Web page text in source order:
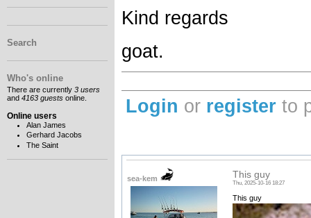
Search
Who's online
There are currently 3 users
and 4163 guests online.
Online users
Alan James
Gerhard Jacobs
The Saint
Kind regards
goat.
Login or register to
sea-kem This guy
Thu, 2025-10-16 18:27
This guy